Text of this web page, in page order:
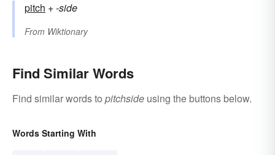
pitch +‎-side
From Wiktionary
Find Similar Words
Find similar words to pitchside using the buttons below.
Words Starting With